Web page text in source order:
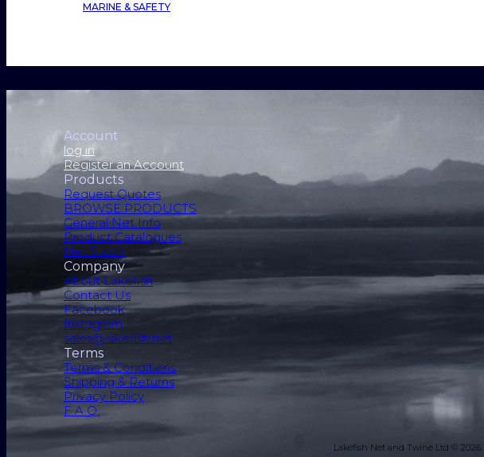
MARINE & SAFETY
Account
log in
Register an Account
Products
Request Quotes
BROWSE PRODUCTS
General Net Info
Product Catalogues
Net Stock
Company
About Lakefish
Contact Us
Facebook
Instagram
sales@lakefish.net
Terms
Terms & Conditions
Shipping & Returns
Privacy Policy
F.A.Q.
Lakefish Net and Twine Ltd © 2026.